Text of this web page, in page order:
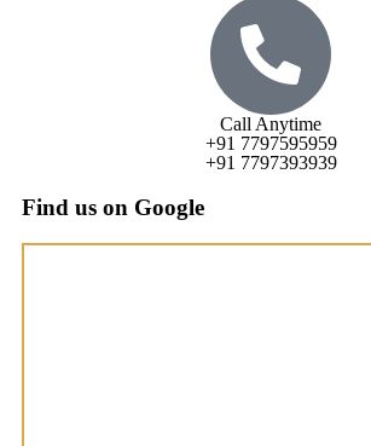
Call Anytime
+91 7797595959
+91 7797393939
Find us on Google